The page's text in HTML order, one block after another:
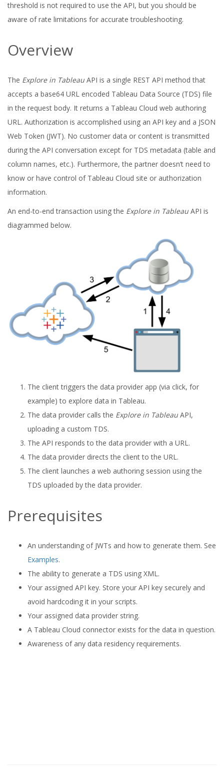
threshold is not required to use the API, but you should be
aware of rate limitations for accurate troubleshooting.
Overview
The Explore in Tableau API is a single REST API method that
accepts a base64 URL encoded Tableau Data Source (TDS) file
in the request body. It returns a Tableau Cloud web authoring
URL. Authorization is accomplished using an API key and a JSON
Web Token (JWT). No customer data or content is transmitted
during the API conversation except for TDS metadata (table and
column names, etc.). Furthermore, the partner doesn’t need to
know or have control of Tableau Cloud site or authorization
information.
An end-to-end transaction using the Explore in Tableau API is
diagrammed below.
The client triggers the data provider app (via click, for
example) to explore data in Tableau.
The data provider calls the Explore in Tableau API,
uploading a custom TDS.
The API responds to the data provider with a URL.
The data provider directs the client to the URL.
The client launches a web authoring session using the
TDS uploaded by the data provider.
Prerequisites
An understanding of JWTs and how to generate them. See
Examples.
The ability to generate a TDS using XML.
Your assigned API key. Store your API key securely and
avoid hardcoding it in your scripts.
Your assigned data provider string.
A Tableau Cloud connector exists for the data in question.
Awareness of any data residency requirements.